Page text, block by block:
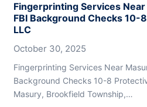
Fingerprinting Services
FBI Background Checks 10-
LLC
October 30, 2025
Fingerprinting Services Near
Background Checks 10-8
Masury, Brookfield Township,…